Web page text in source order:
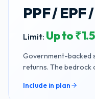
PPF / EPF
Limit: Up to
Government-backed
returns. The bedrock
Include in plan